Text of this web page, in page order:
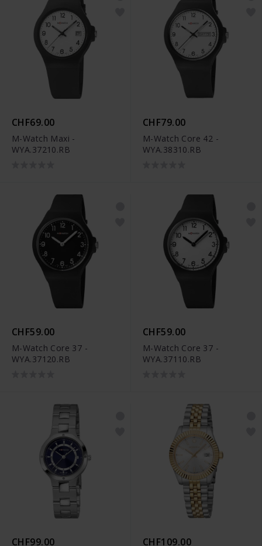
CHF69.00
M-Watch Maxi -
WYA.37210.RB
CHF79.00
M-Watch Core 42 -
WYA.38310.RB
CHF59.00
M-Watch Core 37 -
WYA.37120.RB
CHF59.00
M-Watch Core 37 -
WYA.37110.RB
CHF99.00 CHF109.00